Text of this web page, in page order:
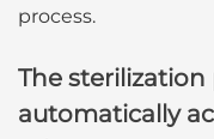
process.
The sterilization
automatically